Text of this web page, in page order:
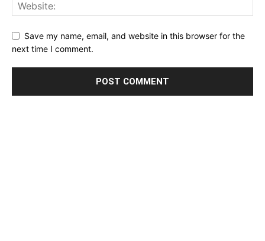
Save my name, email, and website in this browser for the
next time I comment.